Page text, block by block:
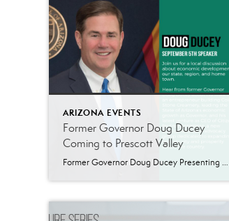
ARIZONA EVENTS
Former Governor Doug Ducey
Coming to Prescott Valley
Former Governor Doug Ducey Presenting in Prescott Valley SEPTEMBER 5, 2024 AT 11AM Park Collective | 7450 Pav Way, Prescott Valley Join us for a local discussion about economic development in our state, region, and hometown. Hear from former Governor Doug Ducey about his work as an entrepreneur building Cold Stone Creamery, leading the State […]